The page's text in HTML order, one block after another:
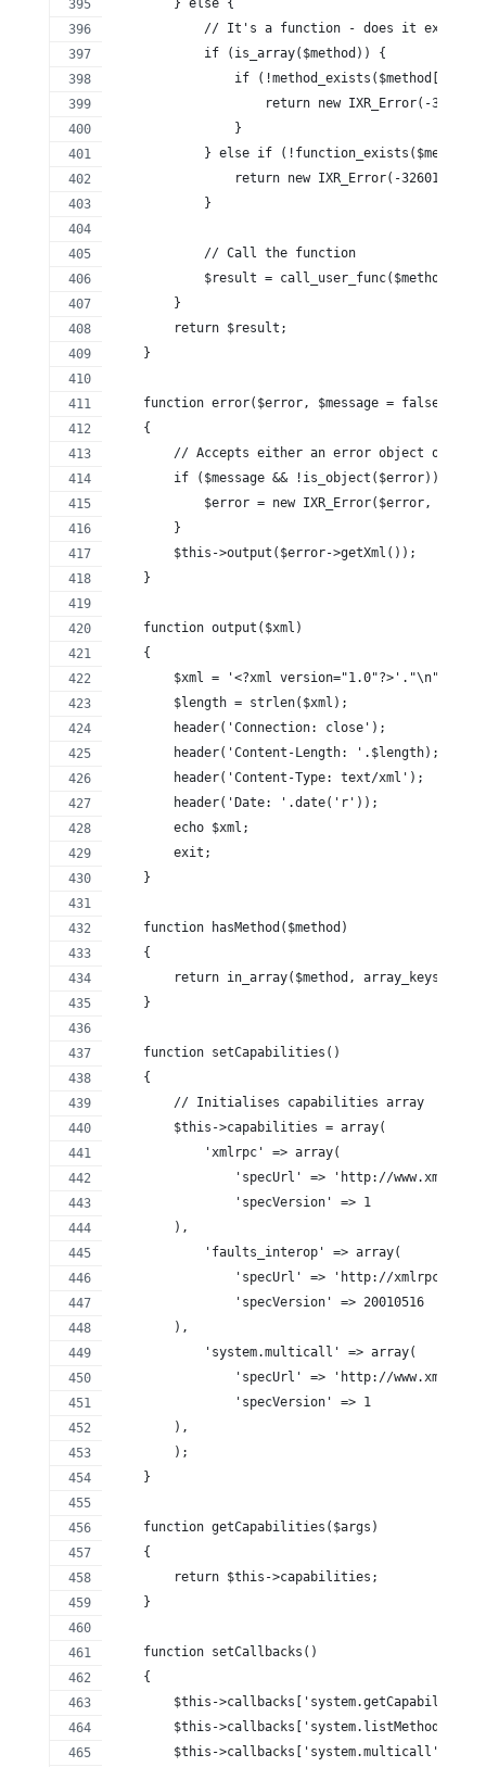
        } else {
            // It's a function - does it exist?
            if (is_array($method)) {
if (!method_exists($method[0],
return new IXR_Error(-
                }
} else if
return new IXR_Error(-32601,
            }
            // Call the function
$result = call_user_func($method,
        }
        return $result;
    }
    function error($error, $message = false)
    {
// Accepts either an error object or an
        if ($message && !is_object($error)) {
$error = new IXR_Error($error,
        }
        $this->output($error->getXml());
    }
    function output($xml)
    {
        $xml = '<?xml version="1.0"?>'."\n".$xml;
        $length = strlen($xml);
        header('Connection: close');
        header('Content-Length: '.$length);
        header('Content-Type: text/xml');
        header('Date: '.date('r'));
        echo $xml;
        exit;
    }
    function hasMethod($method)
    {
return in_array($method,
    }
    function setCapabilities()
    {
        // Initialises capabilities array
        $this->capabilities = array(
            'xmlrpc' => array(
'specUrl' => 'http://
                'specVersion' => 1
        ),
            'faults_interop' => array(
'specUrl' => 'http://xmlrpc-
                'specVersion' => 20010516
        ),
            'system.multicall' => array(
'specUrl' => 'http://
                'specVersion' => 1
        ),
        );
    }
    function getCapabilities($args)
    {
        return $this->capabilities;
    }
    function setCallbacks()
    {
$this-
$this->callbacks['system.listMethods'] =
$this->callbacks['system.multicall'] =